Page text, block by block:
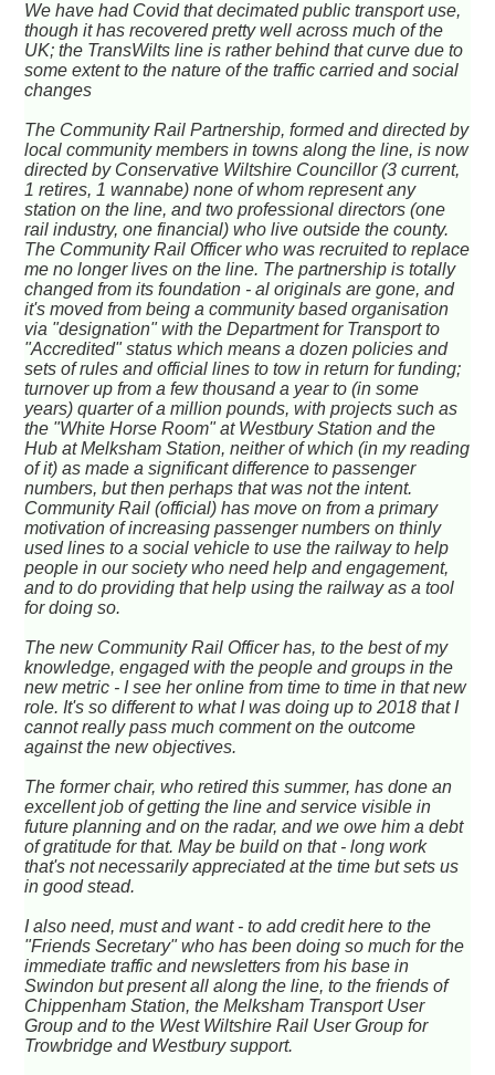
We have had Covid that decimated public transport use,
though it has recovered pretty well across much of the
UK; the TransWilts line is rather behind that curve due to
some extent to the nature of the traffic carried and social
changes
The Community Rail Partnership, formed and directed by
local community members in towns along the line, is now
directed by Conservative Wiltshire Councillor (3 current,
1 retires, 1 wannabe) none of whom represent any
station on the line, and two professional directors (one
rail industry, one financial) who live outside the county.
The Community Rail Officer who was recruited to replace
me no longer lives on the line. The partnership is totally
changed from its foundation - al originals are gone, and
it's moved from being a community based organisation
via "designation" with the Department for Transport to
"Accredited" status which means a dozen policies and
sets of rules and official lines to tow in return for funding;
turnover up from a few thousand a year to (in some
years) quarter of a million pounds, with projects such as
the "White Horse Room" at Westbury Station and the
Hub at Melksham Station, neither of which (in my reading
of it) as made a significant difference to passenger
numbers, but then perhaps that was not the intent.
Community Rail (official) has move on from a primary
motivation of increasing passenger numbers on thinly
used lines to a social vehicle to use the railway to help
people in our society who need help and engagement,
and to do providing that help using the railway as a tool
for doing so.
The new Community Rail Officer has, to the best of my
knowledge, engaged with the people and groups in the
new metric - I see her online from time to time in that new
role. It's so different to what I was doing up to 2018 that I
cannot really pass much comment on the outcome
against the new objectives.
The former chair, who retired this summer, has done an
excellent job of getting the line and service visible in
future planning and on the radar, and we owe him a debt
of gratitude for that. May be build on that - long work
that's not necessarily appreciated at the time but sets us
in good stead.
I also need, must and want - to add credit here to the
"Friends Secretary" who has been doing so much for the
immediate traffic and newsletters from his base in
Swindon but present all along the line, to the friends of
Chippenham Station, the Melksham Transport User
Group and to the West Wiltshire Rail User Group for
Trowbridge and Westbury support.